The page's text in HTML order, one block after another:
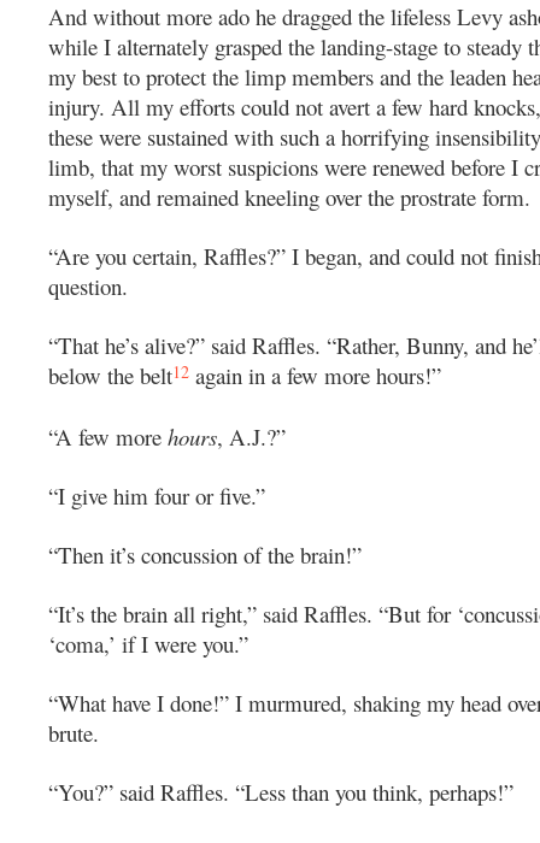
And without more ado he dragged the lifeless Levy
while I alternately grasped the landing-stage to steady
my best to protect the limp members and the leaden
injury. All my efforts could not avert a few hard
these were sustained with such a horrifying
limb, that my worst suspicions were renewed before I
myself, and remained kneeling over the prostrate form.
“Are you certain, Raffles?” I began, and could not
question.
“That he’s alive?” said Raffles. “Rather, Bunny, and
below the belt12 again in a few more hours!”
“A few more hours, A.J.?”
“I give him four or five.”
“Then it’s concussion of the brain!”
“It’s the brain all right,” said Raffles. “But for
‘coma,’ if I were you.”
“What have I done!” I murmured, shaking my head
brute.
“You?” said Raffles. “Less than you think, perhaps!”